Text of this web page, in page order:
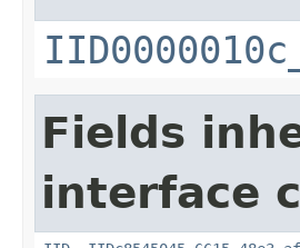
Fields
interface